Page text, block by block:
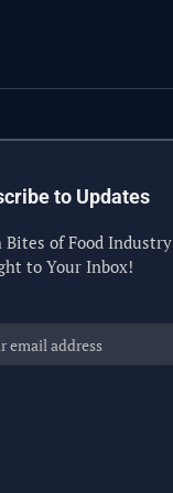
to Updates
Bites of Food
to Your Inbox!